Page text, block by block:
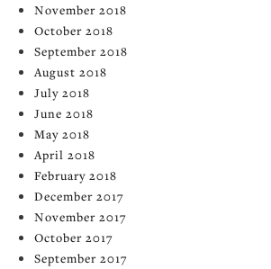
November 2018
October 2018
September 2018
August 2018
July 2018
June 2018
May 2018
April 2018
February 2018
December 2017
November 2017
October 2017
September 2017